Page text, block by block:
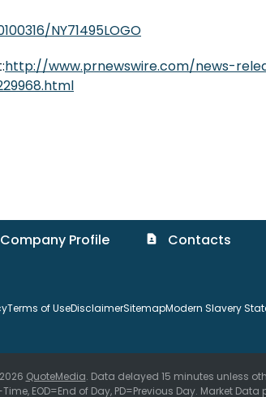
NY71495LOGO
http://www.prnewswire.com/news-
Company Profile contact_page Contacts
Terms of UseDisclaimerSitemapModern Slavery
QuoteMedia. Data delayed 15 minutes unless
EOD=End of Day, PD=Previous Day. Market Data